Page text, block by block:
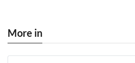
More in